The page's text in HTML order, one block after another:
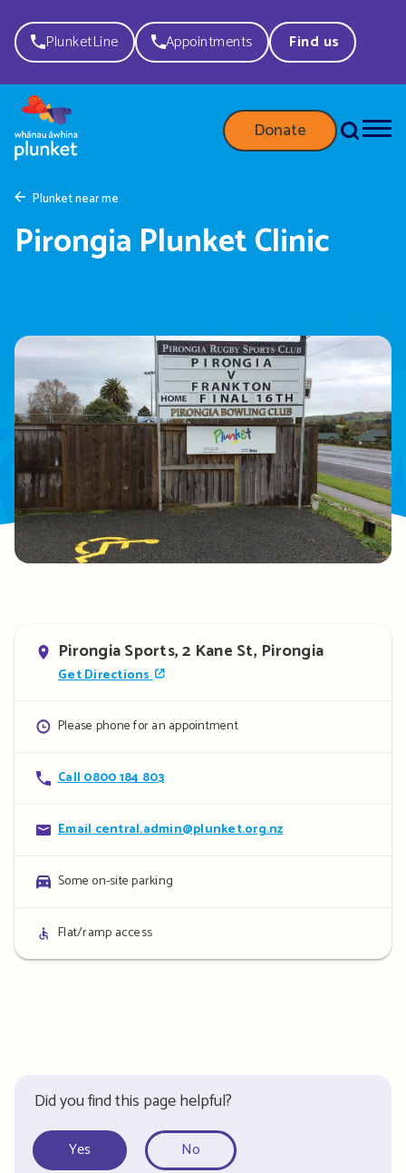
PlunketLine Appointments Find us
Donate
Plunket near me
Pirongia Plunket Clinic
Address
Pirongia Sports, 2 Kane St, Pirongia
Get Directions
Opening
Please phone for an appointment
Contact
Call 0800 184 803
Contact
Email central.admin@plunket.org.nz
Parking
Some on-site parking
Access
details
Flat/ramp access
Did you find this page helpful?
Yes No